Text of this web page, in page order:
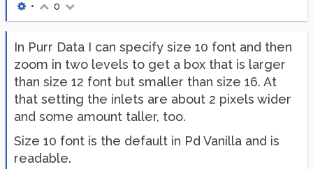
• 0
In Purr Data I can specify size 10 font and then
zoom in two levels to get a box that is larger
than size 12 font but smaller than size 16. At
that setting the inlets are about 2 pixels wider
and some amount taller, too.
Size 10 font is the default in Pd Vanilla and is
readable.